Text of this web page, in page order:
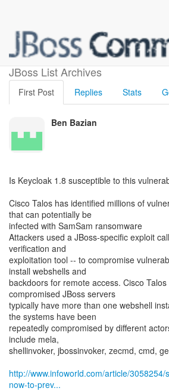
JBoss List Archives
Jboss
First Post Replies Stats
Ben Bazian
Is Keycloak 1.8 susceptible to this
Cisco Talos has identified millions of
that can potentially be
infected with SamSam ransomware
Attackers used a JBoss-specific exploit
verification and
exploitation tool -- to compromise
install webshells and
backdoors for remote access. Cisco
compromised JBoss servers
typically have more than one webshell
the systems have been
repeatedly compromised by different
include mela,
shellinvoker, jbossinvoker, zecmd, cmd,
http://www.infoworld.com/article/
now-to-prev...